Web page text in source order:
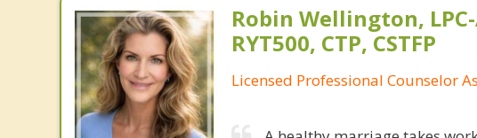
Robin Wellington,
RYT500, CTP, CSTFP
Licensed Professional Counselor